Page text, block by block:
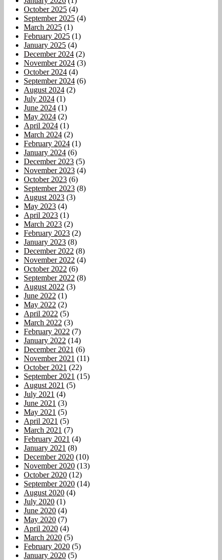
October 2025 (4)
September 2025 (4)
March 2025 (1)
February 2025 (1)
January 2025 (4)
December 2024 (2)
November 2024 (3)
October 2024 (4)
September 2024 (6)
August 2024 (2)
July 2024 (1)
June 2024 (1)
May 2024 (2)
April 2024 (1)
March 2024 (2)
February 2024 (1)
January 2024 (6)
December 2023 (5)
November 2023 (4)
October 2023 (6)
September 2023 (8)
August 2023 (3)
May 2023 (4)
April 2023 (1)
March 2023 (2)
February 2023 (2)
January 2023 (8)
December 2022 (8)
November 2022 (4)
October 2022 (6)
September 2022 (8)
August 2022 (3)
June 2022 (1)
May 2022 (2)
April 2022 (5)
March 2022 (3)
February 2022 (7)
January 2022 (14)
December 2021 (6)
November 2021 (11)
October 2021 (22)
September 2021 (15)
August 2021 (5)
July 2021 (4)
June 2021 (3)
May 2021 (5)
April 2021 (5)
March 2021 (7)
February 2021 (4)
January 2021 (8)
December 2020 (10)
November 2020 (13)
October 2020 (12)
September 2020 (14)
August 2020 (4)
July 2020 (1)
June 2020 (4)
May 2020 (7)
April 2020 (4)
March 2020 (5)
February 2020 (5)
January 2020 (5)